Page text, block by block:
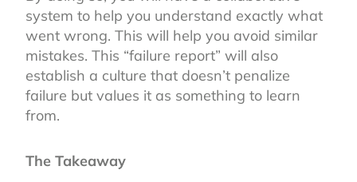
system to help you understand exactly what
went wrong. This will help you avoid similar
mistakes. This “failure report” will also
establish a culture that doesn’t penalize
failure but values it as something to learn
from.
The Takeaway